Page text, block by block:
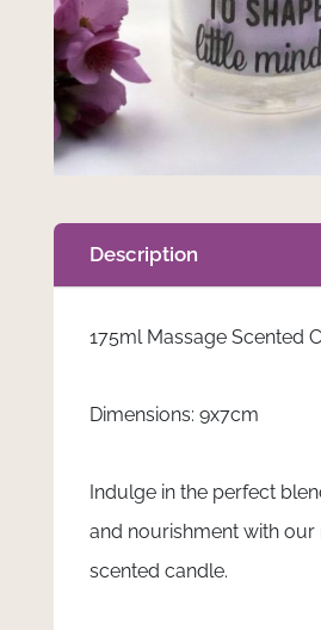
Description
175ml Massage Scented
Dimensions: 9x7cm
Indulge in the perfect
and nourishment with our
scented candle.